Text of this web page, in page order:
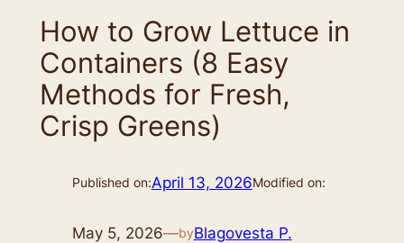
How to Grow Lettuce in
Containers (8 Easy
Methods for Fresh,
Crisp Greens)
Published on:April 13, 2026Modified on:
May 5, 2026—byBlagovesta P.